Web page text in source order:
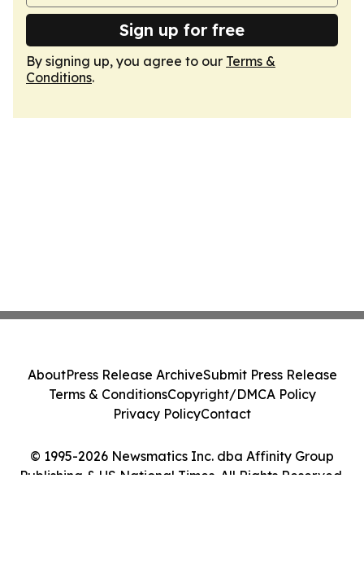
Sign up for free
By signing up, you agree to our Terms &
Conditions.
© 1995-2026 Newsmatics Inc. dba Affinity Group
Publishing & US National Times. All Rights Reserved.
AboutPress Release ArchiveSubmit Press Release
Terms & ConditionsCopyright/DMCA Policy
Privacy PolicyContact